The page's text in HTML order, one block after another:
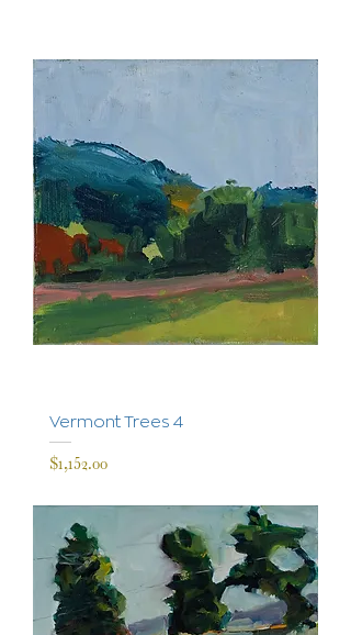
Vermont Trees 4
Price
$1,152.00